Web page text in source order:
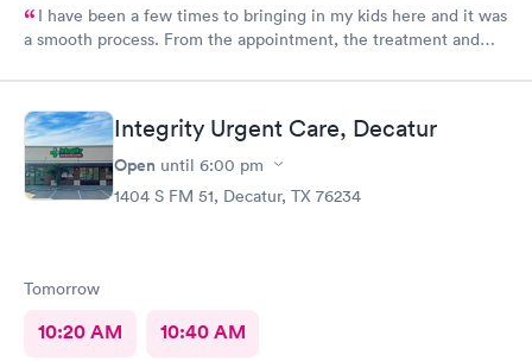
I have been a few times to bringing in my kids here and it was
a smooth process. From the appointment, the treatment and
Integrity Urgent Care, Decatur
Open until 6:00 pm
1404 S FM 51, Decatur, TX 76234
Tomorrow
10:20 AM 10:40 AM